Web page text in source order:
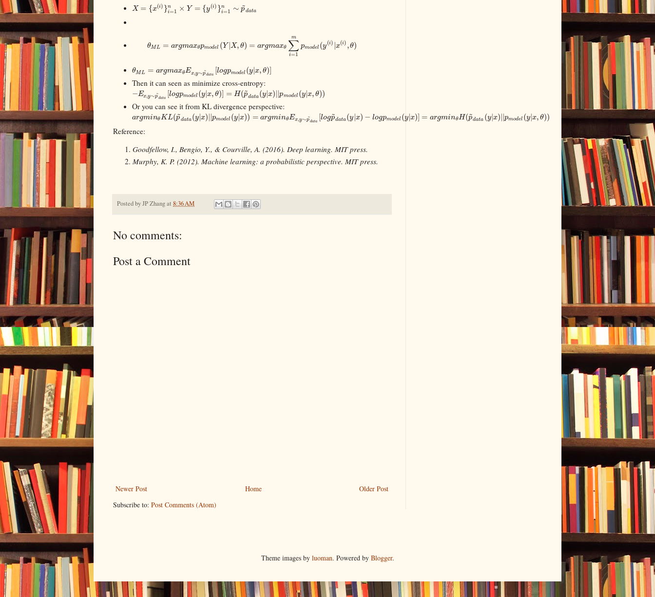
X = {x(i) }n
i=1 × Y = {y(i) }n
i=1 ∼ p
~
data
θML = argmaxθpmodel (Y | X, θ) = argmaxθ ∑
i=1
m
pmodel (y(i) x(i) ,θ)
θM L = argmaxθEx,y∼p~
data
logpmodel (y |x, θ)
Then it can seen as minimize cross-entropy:
−Ex,y∼p~
data [logpmodel (y |x, θ)] = H(p
~
data (y |x) |pmodel (y| x, θ))
Or you can see it from KL divergence perspective:
argminθ K L(p
~
data (y| x) pmodel (y |x)) = argminθ Ex,y∼p~
data [logp
~
data (y x) − logpmodel (y |x)] = argminθ H(p
~
data (y| x) pmodel (y| x, θ))
Reference:
Goodfellow, I., Bengio, Y., & Courville, A. (2016). Deep learning. MIT press.
Murphy, K. P. (2012). Machine learning: a probabilistic perspective. MIT press.
Posted byJP Zhangat 8:36 AM
No comments:
Post a Comment
Newer Post Older Post
Home
Subscribe to: Post Comments (Atom)
Theme images by luoman. Powered by Blogger.